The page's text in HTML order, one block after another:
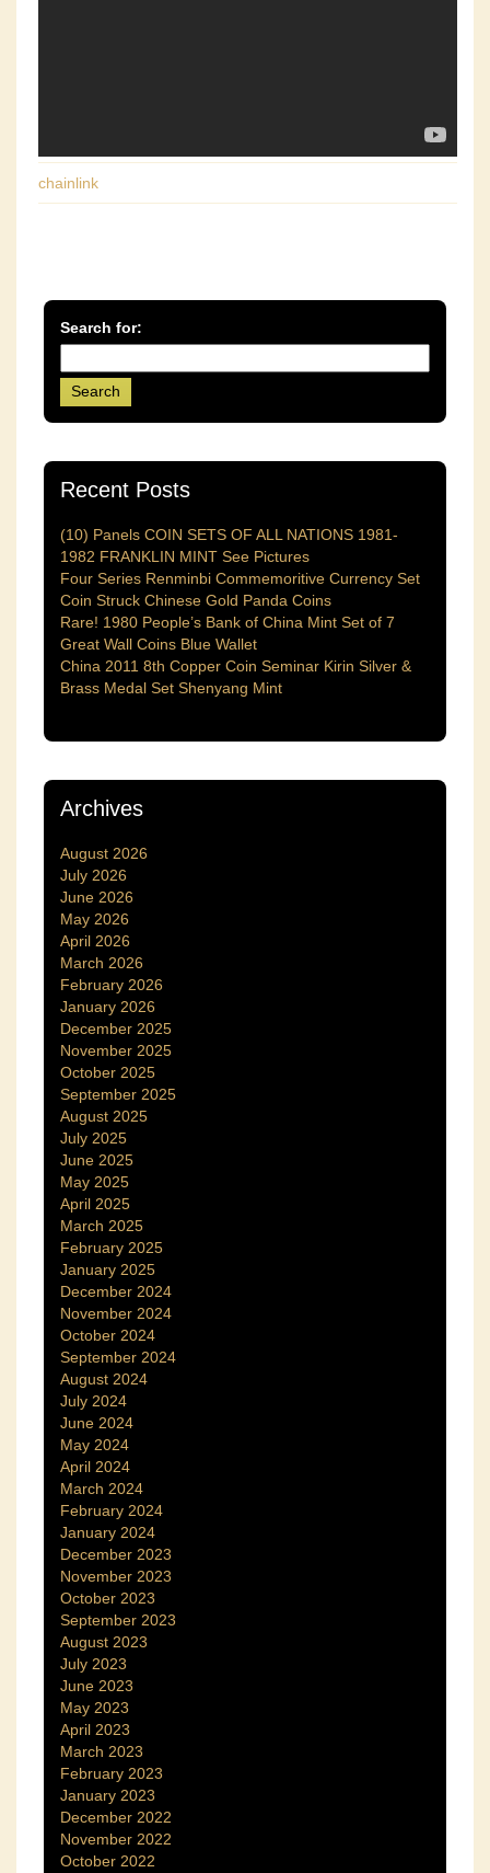
chainlink
Search for:
Recent Posts
(10) Panels COIN SETS OF ALL NATIONS 1981-
1982 FRANKLIN MINT See Pictures
Four Series Renminbi Commemoritive Currency Set
Coin Struck Chinese Gold Panda Coins
Rare! 1980 People’s Bank of China Mint Set of 7
Great Wall Coins Blue Wallet
China 2011 8th Copper Coin Seminar Kirin Silver &
Brass Medal Set Shenyang Mint
Archives
August 2026
July 2026
June 2026
May 2026
April 2026
March 2026
February 2026
January 2026
December 2025
November 2025
October 2025
September 2025
August 2025
July 2025
June 2025
May 2025
April 2025
March 2025
February 2025
January 2025
December 2024
November 2024
October 2024
September 2024
August 2024
July 2024
June 2024
May 2024
April 2024
March 2024
February 2024
January 2024
December 2023
November 2023
October 2023
September 2023
August 2023
July 2023
June 2023
May 2023
April 2023
March 2023
February 2023
January 2023
December 2022
November 2022
October 2022